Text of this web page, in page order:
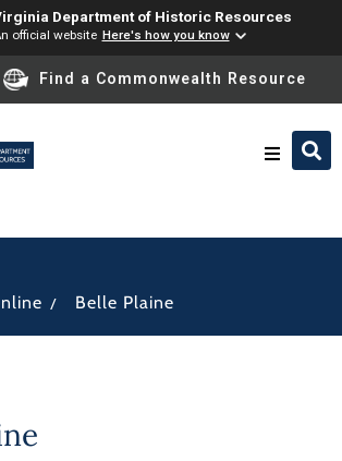
Department of Historic Resources
official website Here's how you know
reader translation, please ensure
Find a Commonwealth Resource
/ Belle Plaine